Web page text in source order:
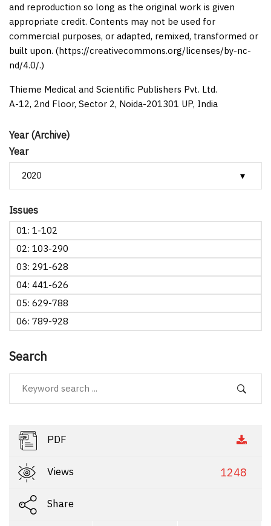
Year (Archive)
Year
Issues
01: 1-102
02: 103-290
03: 291-628
04: 441-626
05: 629-788
06: 789-928
Search
PDF
Views 1248
Share
and reproduction so long as the original work is given
appropriate credit. Contents may not be used for
commercial purposes, or adapted, remixed, transformed or
built upon. (https://creativecommons.org/licenses/by-nc-
nd/4.0/.)
Thieme Medical and Scientific Publishers Pvt. Ltd.
A-12, 2nd Floor, Sector 2, Noida-201301 UP, India